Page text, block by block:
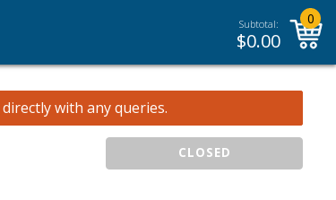
Subtotal:
$0.00
0
directly with any queries.
CLOSED